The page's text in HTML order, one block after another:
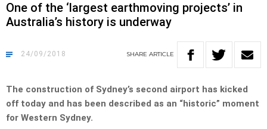
One of the ‘largest earthmoving projects’ in
Australia’s history is underway
24/09/2018 SHARE ARTICLE
The construction of Sydney’s second airport has kicked
off today and has been described as an “historic” moment
for Western Sydney.